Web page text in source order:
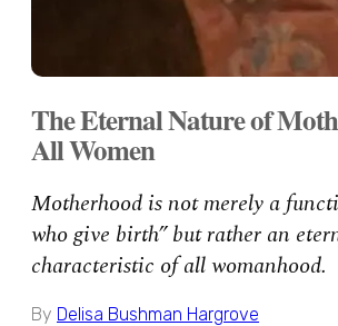
The Eternal Nature of
All Women
Motherhood is not merely a
who give birth” but rather an
characteristic of all womanhood.
By Delisa Bushman Hargrove